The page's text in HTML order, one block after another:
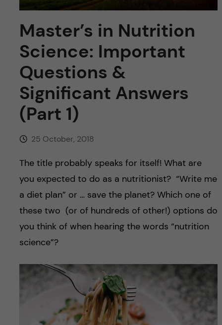
i
e
l
Master’s in Nutrition
Science: Important
Questions &
Significant Answers
(Part 1)
25 October, 2018
The title probably speaks for itself! What are
you expected to do as a nutritionist? “Write me
a diet plan” or … save the planet? Which one of
these two (or of hundreds of other!) options do
you think of when hearing the words “nutrition
science”?